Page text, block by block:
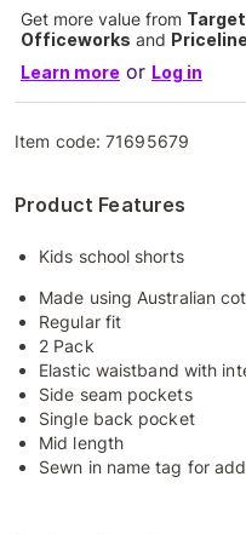
Get more value from
Officeworks and Priceline
Learn more or Log in
Item code:71695679
Product Features
Kids school shorts
Made using Australian
Regular fit
2 Pack
Elastic waistband with
Side seam pockets
Single back pocket
Mid length
Sewn in name tag for